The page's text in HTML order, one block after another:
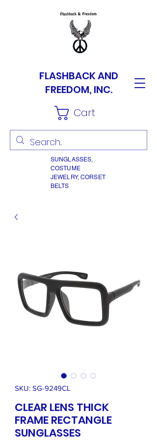
FLASHBACK AND
FREEDOM, INC.
Cart
SUNGLASSES,
COSTUME
JEWELRY, CORSET
BELTS
SKU: SG-9249CL
CLEAR LENS THICK
FRAME RECTANGLE
SUNGLASSES